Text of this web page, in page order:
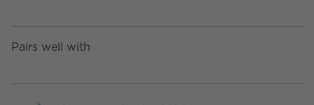
Pairs well with